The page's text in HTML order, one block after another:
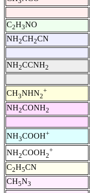
C2H3NO
NH2CH2CN
NH2CCNH2
CH3NHN2
+
NH2CONH2
NH3COOH+
NH2COOH2
+
C2H5CN
CH5N3